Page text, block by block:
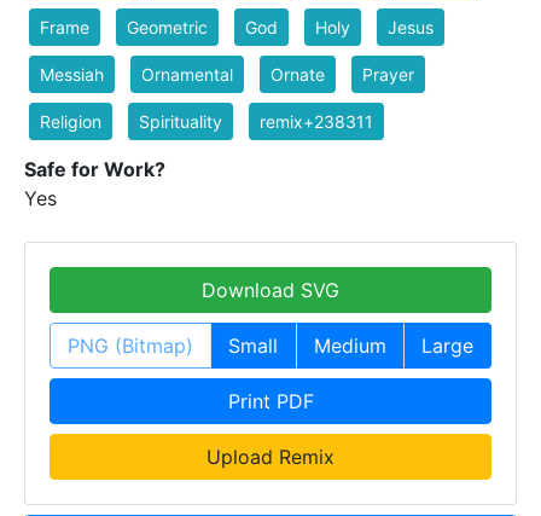
Frame Geometric God Holy Jesus
Messiah Ornamental Ornate Prayer
Religion Spirituality remix+238311
Safe for Work?
Yes
Download SVG
PNG (Bitmap) Small Medium Large
Print PDF
Upload Remix